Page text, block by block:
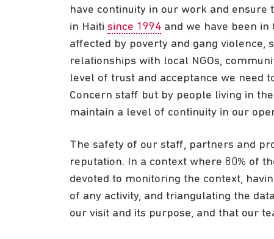
have continuity in our work and
in Haiti since 1994 and we have been
affected by poverty and gang violence,
relationships with local NGOs,
level of trust and acceptance we need
Concern staff but by people living in
maintain a level of continuity in our
The safety of our staff, partners and
reputation. In a context where 80% of
devoted to monitoring the context,
of any activity, and triangulating the
our visit and its purpose, and that our